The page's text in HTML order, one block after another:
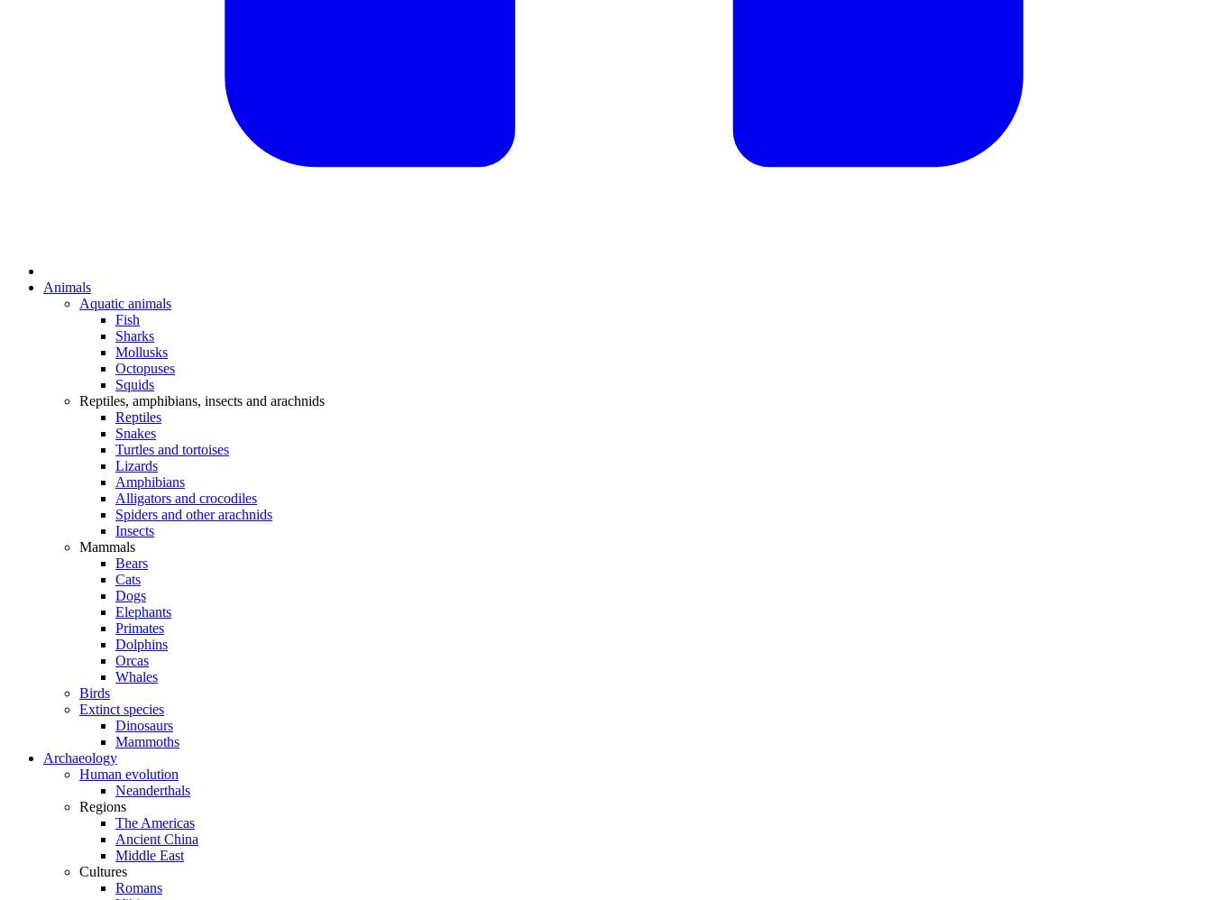
Animals
Aquatic animals
Fish
Sharks
Mollusks
Octopuses
Squids
Reptiles, amphibians, insects and arachnids
Reptiles
Snakes
Turtles and tortoises
Lizards
Amphibians
Alligators and crocodiles
Spiders and other arachnids
Insects
Mammals
Bears
Cats
Dogs
Elephants
Primates
Dolphins
Orcas
Whales
Birds
Extinct species
Dinosaurs
Mammoths
Archaeology
Human evolution
Neanderthals
Regions
The Americas
Ancient China
Middle East
Cultures
Romans